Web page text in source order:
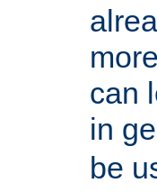
can
in
be